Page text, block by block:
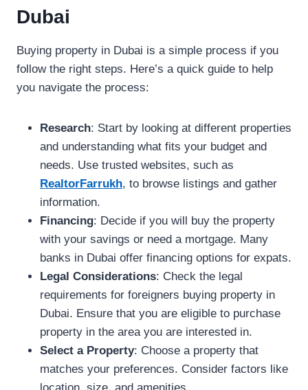
Dubai
Buying property in Dubai is a simple process if you
follow the right steps. Here’s a quick guide to help
you navigate the process:
Research: Start by looking at different properties
and understanding what fits your budget and
needs. Use trusted websites, such as
RealtorFarrukh, to browse listings and gather
information.
Financing: Decide if you will buy the property
with your savings or need a mortgage. Many
banks in Dubai offer financing options for expats.
Legal Considerations: Check the legal
requirements for foreigners buying property in
Dubai. Ensure that you are eligible to purchase
property in the area you are interested in.
Select a Property: Choose a property that
matches your preferences. Consider factors like